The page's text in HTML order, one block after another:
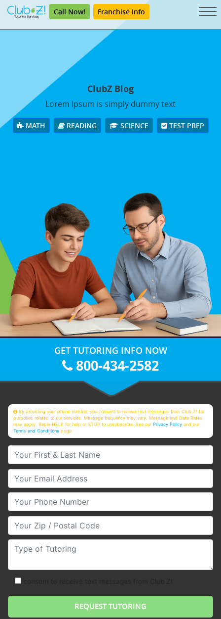
Call Now! Franchise Info
ClubZ Blog
Lorem Ipsum is simply dummy text
MATH READING SCIENCE TEST PREP
GET TUTORING INFO NOW
800-434-2582
By providing your phone number, you consent to receive text messages from Club Z! for
purposes related to our services. Message frequency may vary. Message and Data Rates
may apply. Reply HELP for help or STOP to unsubscribe. See ourPrivacy Policy and our
Terms and Conditions page
Your First & Last Name
Your Email
Your Phone Number
Your Zip/Postal Code
Type of Tutoring